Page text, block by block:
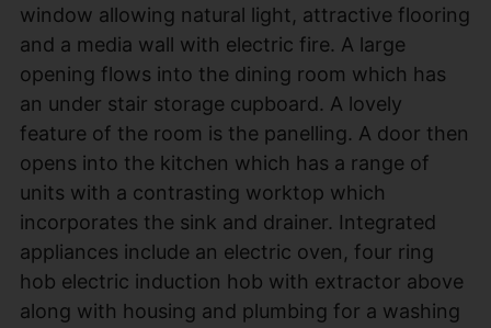
window allowing natural light, attractive flooring
and a media wall with electric fire. A large
opening flows into the dining room which has
an under stair storage cupboard. A lovely
feature of the room is the panelling. A door then
opens into the kitchen which has a range of
units with a contrasting worktop which
incorporates the sink and drainer. Integrated
appliances include an electric oven, four ring
hob electric induction hob with extractor above
along with housing and plumbing for a washing